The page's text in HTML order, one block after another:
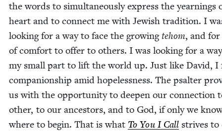
the words to simul­ta­ne­ous­ly express the yearn­ings
heart and to con­nect me with Jew­ish tra­di­tion. I
look­ing for a way to face the grow­ingtehom, and
of com­fort to offer to oth­ers. I was look­ing for a
my small part to lift the world up. Just like David, I
com­pan­ion­ship amid hope­less­ness. The psalter
us with the oppor­tu­ni­ty to deep­en our con­nec­tion
oth­er, to our ances­tors, and to God, if only we
where to begin. That is what To You I Call strives to